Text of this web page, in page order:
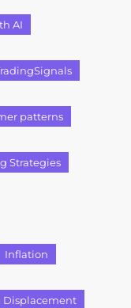
AI
patterns
Strategies
Inflation